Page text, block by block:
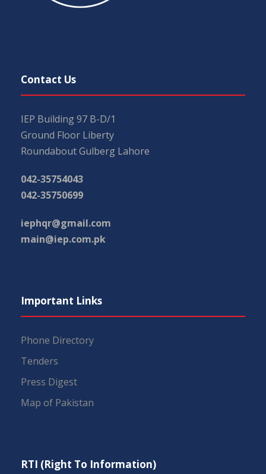
Contact Us
IEP Building 97 B-D/1
Ground Floor Liberty
Roundabout Gulberg Lahore
042-35754043
042-35750699
iephqr@gmail.com
main@iep.com.pk
Important Links
Phone Directory
Tenders
Press Digest
Map of Pakistan
RTI (Right To Information)